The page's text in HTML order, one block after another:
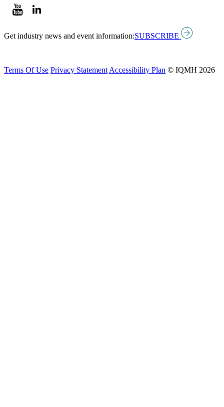
Get industry news and event information:SUBSCRIBE
Terms Of Use Privacy Statement Accessibility Plan © IQMH 2026